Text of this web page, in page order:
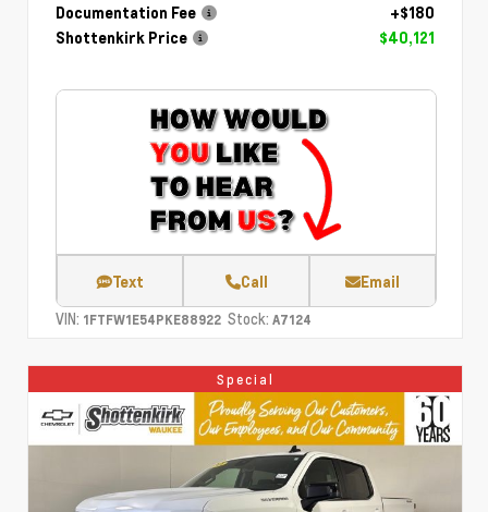
Documentation Fee
+$180
Shottenkirk Price
$40,121
Text Call Email
VIN: 1FTFW1E54PKE88922 Stock: A7124
Special